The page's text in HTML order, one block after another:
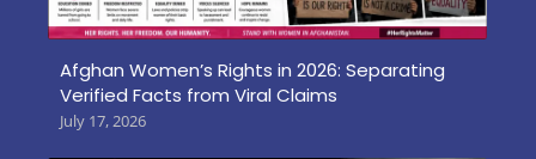
Afghan Women’s Rights in 2026: Separating
Verified Facts from Viral Claims
July 17, 2026